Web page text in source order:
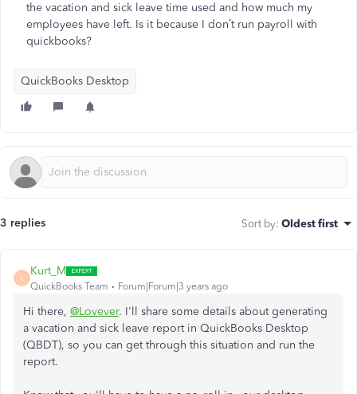
the vacation and sick leave time used and how much my
employees have left. Is it because I don’t run payroll with
quickbooks?
QuickBooks Desktop
3 replies Sort by: Oldest first
K
Kurt_M
QuickBooks Team Forum|Forum|3 years ago
Hi there, @Lovever. I'll share some details about generating
a vacation and sick leave report in QuickBooks Desktop
(QBDT), so you can get through this situation and run the
report.